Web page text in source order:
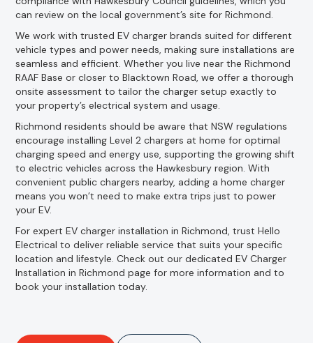
can review on the local government’s site for Richmond.
We work with trusted EV charger brands suited for different
vehicle types and power needs, making sure installations are
seamless and efficient. Whether you live near the Richmond
RAAF Base or closer to Blacktown Road, we offer a thorough
onsite assessment to tailor the charger setup exactly to
your property’s electrical system and usage.
Richmond residents should be aware that NSW regulations
encourage installing Level 2 chargers at home for optimal
charging speed and energy use, supporting the growing shift
to electric vehicles across the Hawkesbury region. With
convenient public chargers nearby, adding a home charger
means you won’t need to make extra trips just to power
your EV.
For expert EV charger installation in Richmond, trust Hello
Electrical to deliver reliable service that suits your specific
location and lifestyle. Check out our dedicated EV Charger
Installation in Richmond page for more information and to
book your installation today.